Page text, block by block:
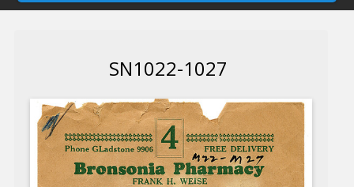
SN1022-1027